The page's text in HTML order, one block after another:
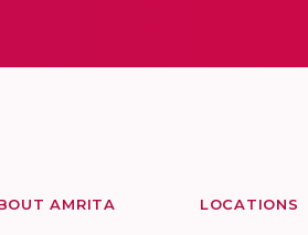
AMRITA LOCATIONS